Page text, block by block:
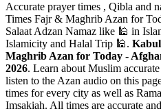
Accurate prayer times , Qibla and
Times Fajr & Maghrib Azan for
Salaat Adzan Namaz like 🕌 in
Islamicity and Halal Trip 🕌.
Maghrib Azan for Today -
2026. Learn about Muslim
listen to the Azan audio on this
times for every city as well as
Imsakiah. All times are accurate